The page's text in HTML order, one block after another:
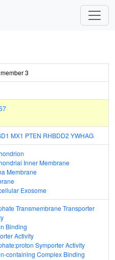
3
MX1 PTEN RHBDD2 YWHAG
Inner Membrane
Membrane
Exosome
Transmembrane Transporter
Binding
Activity
Symporter Activity
containing Complex Binding